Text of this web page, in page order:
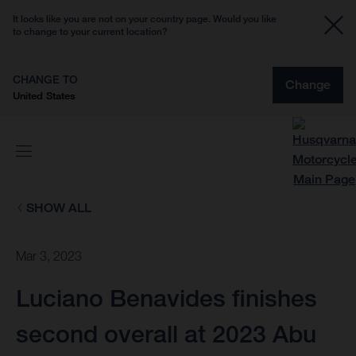
It looks like you are not on your country page. Would you like
to change to your current location?
CHANGE TO
United States
Change
SHOW ALL
Mar 3, 2023
Luciano Benavides finishes
second overall at 2023 Abu